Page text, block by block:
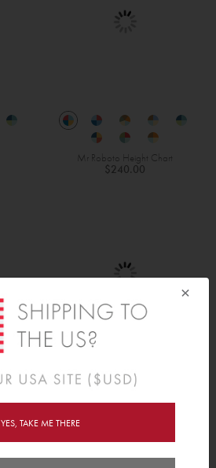
Mr Roboto Height Chart
$240.00
×
YES, TAKE ME THERE